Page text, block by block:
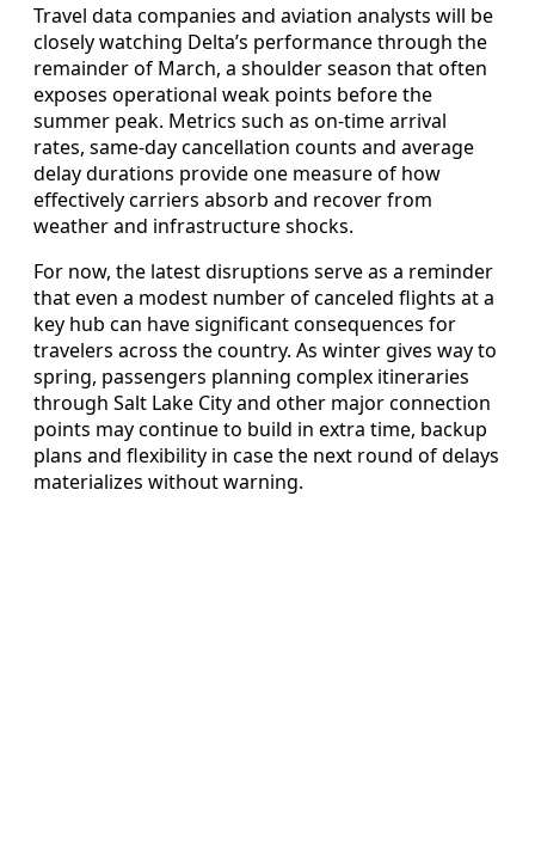
Travel data companies and aviation analysts will be
closely watching Delta’s performance through the
remainder of March, a shoulder season that often
exposes operational weak points before the
summer peak. Metrics such as on-time arrival
rates, same-day cancellation counts and average
delay durations provide one measure of how
effectively carriers absorb and recover from
weather and infrastructure shocks.
For now, the latest disruptions serve as a reminder
that even a modest number of canceled flights at a
key hub can have significant consequences for
travelers across the country. As winter gives way to
spring, passengers planning complex itineraries
through Salt Lake City and other major connection
points may continue to build in extra time, backup
plans and flexibility in case the next round of delays
materializes without warning.